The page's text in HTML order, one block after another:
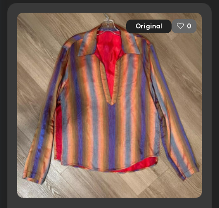
Original 0